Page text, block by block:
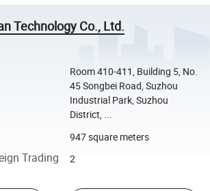
Technology Co., Ltd.
Room 410-411, Building 5, No.
45 Songbei Road, Suzhou
Industrial Park, Suzhou
District, ...
947 square meters
Trading
2